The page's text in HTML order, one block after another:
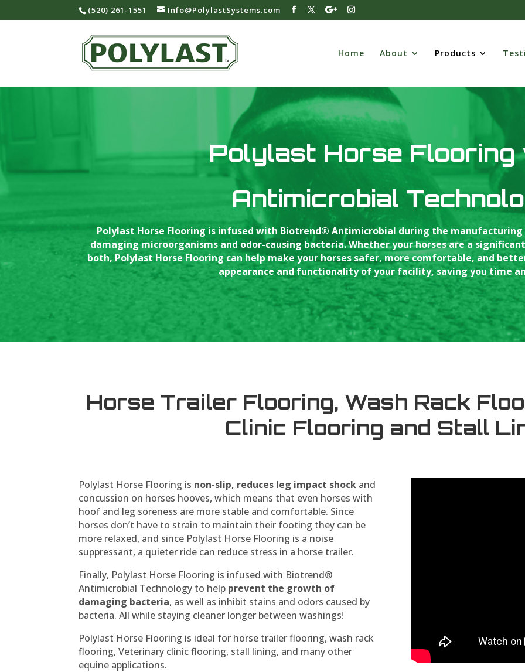
‪(520) 261-1551‬ Info@PolylastSystems.com
Home About Products
Polylast Horse Flooring
Antimicrobial
Polylast Horse Flooring is infused with Biotrend® Antimicrobial during the
damaging microorganisms and odor-causing bacteria. Whether your horses are a
both, Polylast Horse Flooring can help make your horses safer, more comfortable, and
appearance and functionality of your facility, saving you time
Horse Trailer Flooring, Wash Rack
Clinic Flooring and Stall
Polylast Horse Flooring is non-slip, reduces leg impact shock and
concussion on horses hooves, which means that even horses with
hoof and leg soreness are more stable and comfortable. Since
horses don’t have to strain to maintain their footing they can be
more relaxed, and since Polylast Horse Flooring is a noise
suppressant, a quieter ride can reduce stress in a horse trailer.
Finally, Polylast Horse Flooring is infused with Biotrend®
Antimicrobial Technology to help prevent the growth of
damaging bacteria, as well as inhibit stains and odors caused by
bacteria. All while staying cleaner longer between washings!
Polylast Horse Flooring is ideal for horse trailer flooring, wash rack
flooring, Veterinary clinic flooring, stall lining, and many other
equine applications.